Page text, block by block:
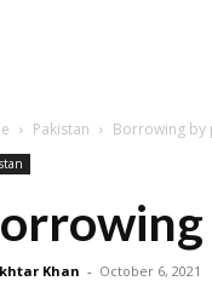
Pakistan Borrowing by
Khan - October 6, 2021